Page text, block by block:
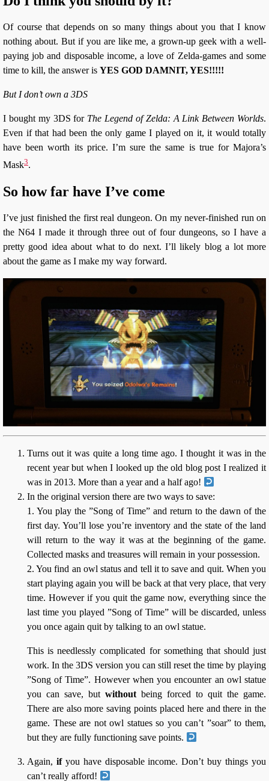
Of course that depends on so many things about you that I know
nothing about. But if you are like me, a grown-up geek with a well-
paying job and disposable income, a love of Zelda-games and some
time to kill, the answer is YES GOD DAMNIT, YES!!!!!
But I don’t own a 3DS
I bought my 3DS for The Legend of Zelda: A Link Between Worlds.
Even if that had been the only game I played on it, it would totally
have been worth its price. I’m sure the same is true for Majora’s
Mask3.
So how far have I’ve come
I’ve just finished the first real dungeon. On my never-finished run on
the N64 I made it through three out of four dungeons, so I have a
pretty good idea about what to do next. I’ll likely blog a lot more
about the game as I make my way forward.
Turns out it was quite a long time ago. I thought it was in the
recent year but when I looked up the old blog post I realized it
was in 2013. More than a year and a half ago!
In the original version there are two ways to save:
1. You play the ”Song of Time” and return to the dawn of the
first day. You’ll lose you’re inventory and the state of the land
will return to the way it was at the beginning of the game.
Collected masks and treasures will remain in your possession.
2. You find an owl status and tell it to save and quit. When you
start playing again you will be back at that very place, that very
time. However if you quit the game now, everything since the
last time you played ”Song of Time” will be discarded, unless
you once again quit by talking to an owl statue.
This is needlessly complicated for something that should just
work. In the 3DS version you can still reset the time by playing
”Song of Time”. However when you encounter an owl statue
you can save, but without being forced to quit the game.
There are also more saving points placed here and there in the
game. These are not owl statues so you can’t ”soar” to them,
but they are fully functioning save points.
Again, ifyou have disposable income. Don’t buy things you
can’t really afford!